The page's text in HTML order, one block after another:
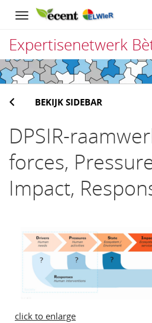
Navigation
Expertisenetwerk
Direct
naar
het
inhoud
BEKIJK SIDEBAR
DPSIR-
forces,
Impact,
click to enlarge